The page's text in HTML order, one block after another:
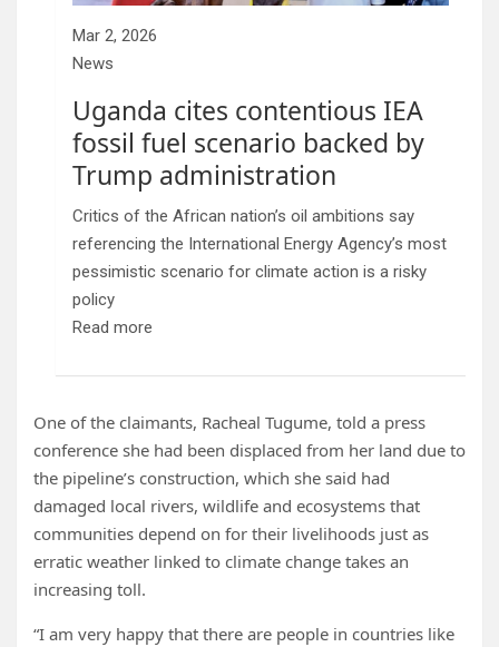
Mar 2, 2026
News
Uganda cites contentious IEA
fossil fuel scenario backed by
Trump administration
Critics of the African nation’s oil ambitions say
referencing the International Energy Agency’s most
pessimistic scenario for climate action is a risky
policy
Read more
One of the claimants, Racheal Tugume, told a press
conference she had been displaced from her land due to
the pipeline’s construction, which she said had
damaged local rivers, wildlife and ecosystems that
communities depend on for their livelihoods just as
erratic weather linked to climate change takes an
increasing toll.
“I am very happy that there are people in countries like